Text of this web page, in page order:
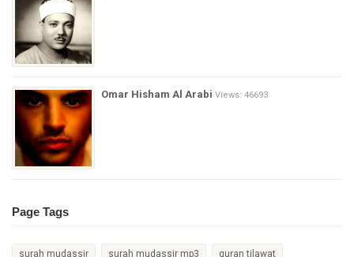
Omar Hisham Al Arabi Views: 46693
Page Tags
surah mudassir surah mudassir mp3 quran tilawat